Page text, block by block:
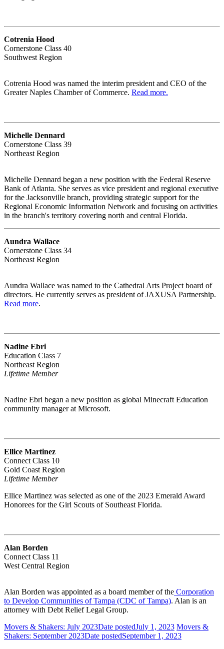
Cotrenia Hood
Cornerstone Class 40
Southwest Region
Cotrenia Hood was named the interim president and CEO of the
Greater Naples Chamber of Commerce. Read more.
Michelle Dennard
Cornerstone Class 39
Northeast Region
Michelle Dennard began a new position with the Federal Reserve
Bank of Atlanta. She serves as vice president and regional executive
for the Jacksonville branch, providing strategic support for the
Regional Economic Information Network and focusing on activities
in the branch's territory covering north and central Florida.
Aundra Wallace
Cornerstone Class 34
Northeast Region
Aundra Wallace was named to the Cathedral Arts Project board of
directors. He currently serves as president of JAXUSA Partnership.
Read more.
Nadine Ebri
Education Class 7
Northeast Region
Lifetime Member
Nadine Ebri began a new position as global Minecraft Education
community manager at Microsoft.
Ellice Martinez
Connect Class 10
Gold Coast Region
Lifetime Member
Ellice Martinez was selected as one of the 2023 Emerald Award
Honorees for the Girl Scouts of Southeast Florida.
Alan Borden
Connect Class 11
West Central Region
Alan Borden was appointed as a board member of the Corporation
to Develop Communities of Tampa (CDC of Tampa). Alan is an
attorney with Debt Relief Legal Group.
Movers & Shakers: July 2023Date postedJuly 1, 2023 Movers &
Shakers: September 2023Date postedSeptember 1, 2023